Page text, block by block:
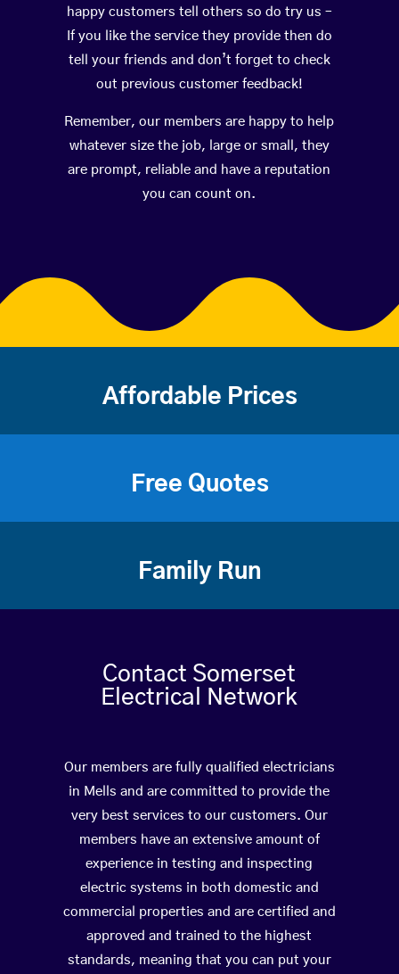
happy customers tell others so do try us –
If you like the service they provide then do
tell your friends and don’t forget to check
out previous customer feedback!
Remember, our members are happy to help
whatever size the job, large or small, they
are prompt, reliable and have a reputation
you can count on.
Affordable Prices
Free Quotes
Family Run
Contact Somerset
Electrical Network
Our members are fully qualified electricians
in Mells and are committed to provide the
very best services to our customers. Our
members have an extensive amount of
experience in testing and inspecting
electric systems in both domestic and
commercial properties and are certified and
approved and trained to the highest
standards, meaning that you can put your